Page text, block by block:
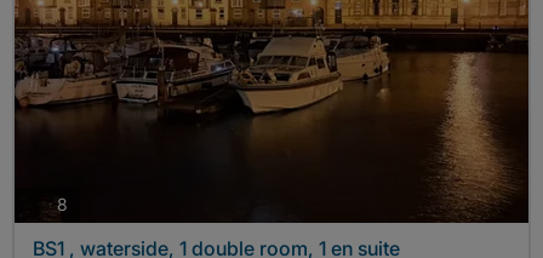
8
BS1 , waterside, 1 double room, 1 en suite